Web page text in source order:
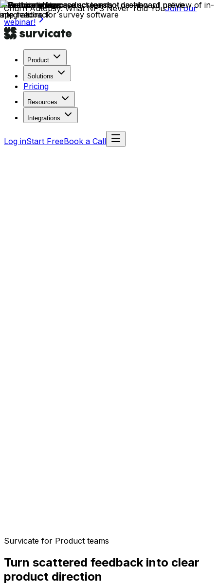
Churn Autopsy: What NPS Never Told YouJoin our
webinar!
Product
Solutions
Pricing
Resources
Integrations
Log inStart FreeBook a Call
Survicate for Product teams
Turn scattered feedback into clear
product direction